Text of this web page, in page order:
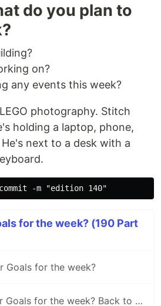
do you plan to
on?
any events this week?
photography. Stitch
holding a laptop, phone,
next to a desk with a
for the week? (190 Part
Goals for the week?
What are your Goals for the week? Back to school edition.